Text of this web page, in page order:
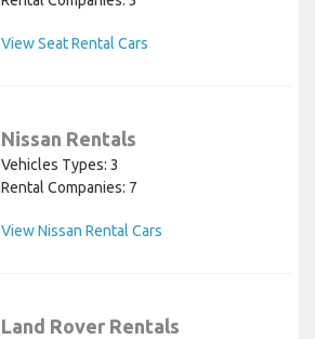
View Seat Rental Cars
Nissan Rentals
Vehicles Types: 3
Rental Companies: 7
View Nissan Rental Cars
Land Rover Rentals